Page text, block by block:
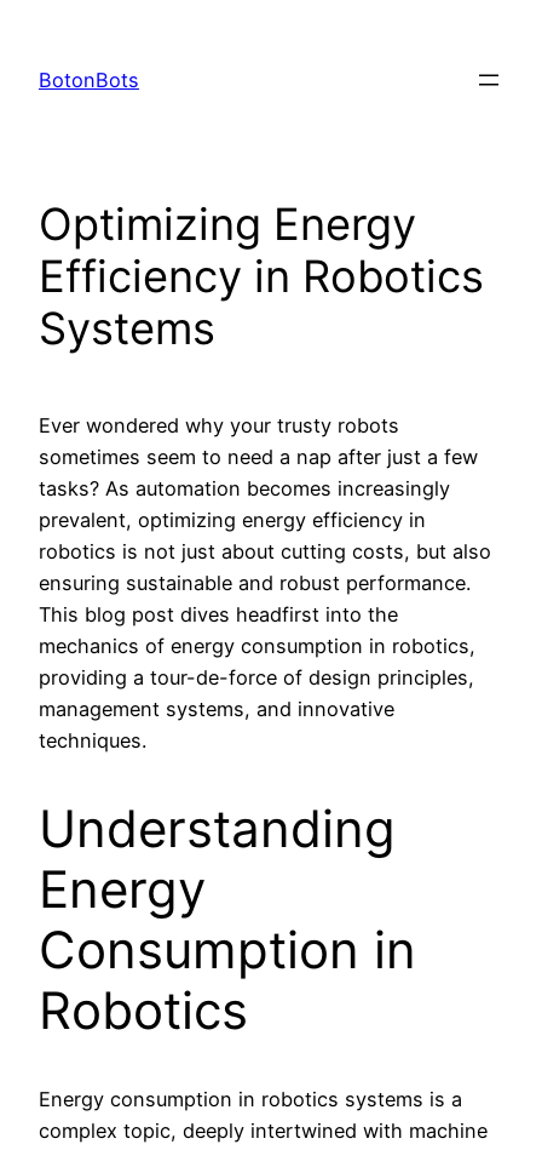
content
BotonBots
Optimizing Energy
Efficiency in Robotics
Systems
Ever wondered why your trusty robots
sometimes seem to need a nap after just a few
tasks? As automation becomes increasingly
prevalent, optimizing energy efficiency in
robotics is not just about cutting costs, but also
ensuring sustainable and robust performance.
This blog post dives headfirst into the
mechanics of energy consumption in robotics,
providing a tour-de-force of design principles,
management systems, and innovative
techniques.
Understanding
Energy
Consumption in
Robotics
Energy consumption in robotics systems is a
complex topic, deeply intertwined with machine